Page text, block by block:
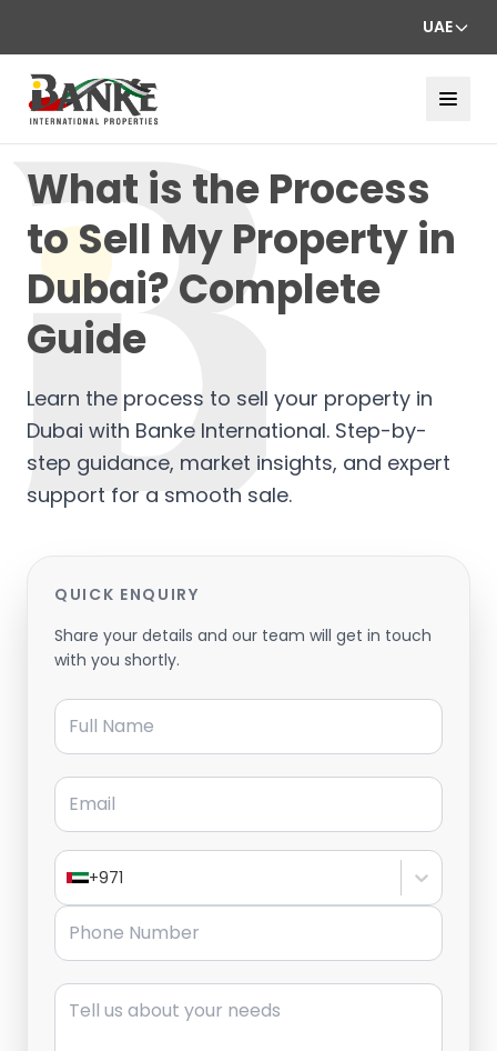
UAE
What is the Process
to Sell My Property in
Dubai? Complete
Guide
Learn the process to sell your property in
Dubai with Banke International. Step-by-
step guidance, market insights, and expert
support for a smooth sale.
QUICK ENQUIRY
Share your details and our team will get in touch
with you shortly.
Full Name
Email
+971
Phone Number
Message